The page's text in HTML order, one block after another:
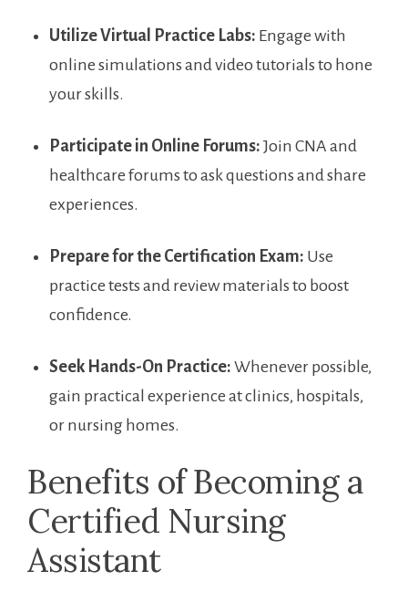
Utilize Virtual Practice Labs: Engage with
online simulations and video tutorials to hone
your skills.
Participate in Online Forums: Join CNA and
healthcare forums to⁢ ask questions and share
experiences.
Prepare for ‌the Certification Exam: Use‌
practice tests​ and ⁢review materials⁣ to​ boost
confidence.
Seek Hands-On Practice: Whenever possible,
gain practical experience at clinics, hospitals,⁣
or nursing homes.
Benefits of Becoming a
Certified Nursing
Assistant